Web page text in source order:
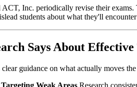
Inc. periodically revise their
students about what they'll
Says About
guidance on what actually moves
Weak Areas Research